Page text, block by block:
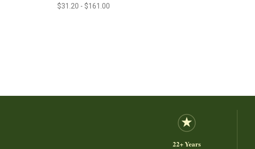
$31.20 - $161.00
22+ Years